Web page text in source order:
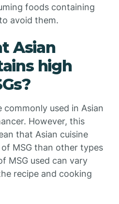
foods containing
avoid them.
Asian
high
commonly used in Asian
However, this
that Asian cuisine
MSG than other types
MSG used can vary
recipe and cooking